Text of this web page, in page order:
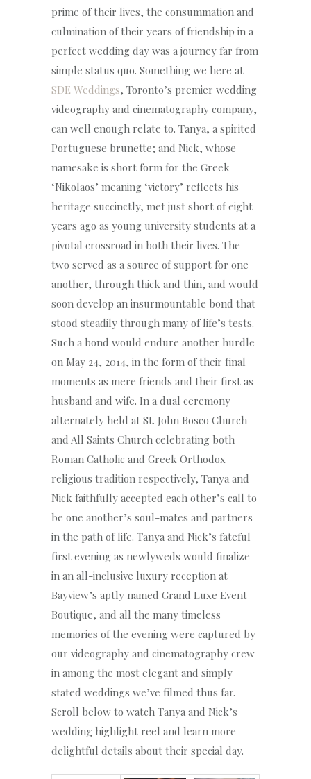
prime of their lives, the consummation and
culmination of their years of friendship in a
perfect wedding day was a journey far from
simple status quo. Something we here at
SDE Weddings, Toronto’s premier wedding
videography and cinematography company,
can well enough relate to. Tanya, a spirited
Portuguese brunette; and Nick, whose
namesake is short form for the Greek
‘Nikolaos’ meaning ‘victory’ reflects his
heritage succinctly, met just short of eight
years ago as young university students at a
pivotal crossroad in both their lives. The
two served as a source of support for one
another, through thick and thin, and would
soon develop an insurmountable bond that
stood steadily through many of life’s tests.
Such a bond would endure another hurdle
on May 24, 2014, in the form of their final
moments as mere friends and their first as
husband and wife. In a dual ceremony
alternately held at St. John Bosco Church
and All Saints Church celebrating both
Roman Catholic and Greek Orthodox
religious tradition respectively, Tanya and
Nick faithfully accepted each other’s call to
be one another’s soul-mates and partners
in the path of life. Tanya and Nick’s fateful
first evening as newlyweds would finalize
in an all-inclusive luxury reception at
Bayview’s aptly named Grand Luxe Event
Boutique, and all the many timeless
memories of the evening were captured by
our videography and cinematography crew
in among the most elegant and simply
stated weddings we’ve filmed thus far.
Scroll below to watch Tanya and Nick’s
wedding highlight reel and learn more
delightful details about their special day.